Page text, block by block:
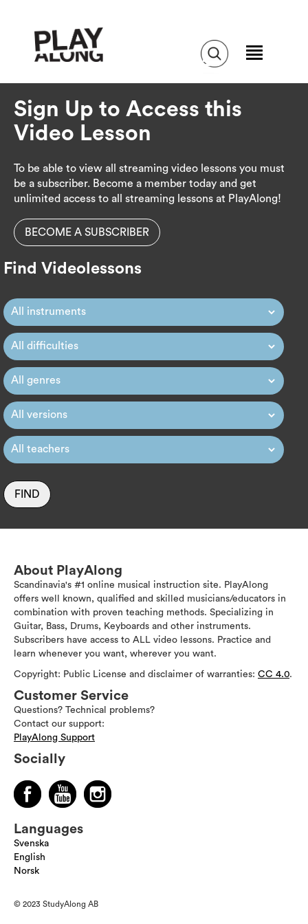
Sign Up to Access this
Video Lesson
To be able to view all streaming video lessons you must
be a subscriber. Become a member today and get
unlimited access to all streaming lessons at PlayAlong!
BECOME A SUBSCRIBER
Find Videolessons
FIND
About PlayAlong
Scandinavia's #1 online musical instruction site. PlayAlong
offers well known, qualified and skilled musicians/educators in
combination with proven teaching methods. Specializing in
Guitar, Bass, Drums, Keyboards and other instruments.
Subscribers have access to ALL video lessons. Practice and
learn whenever you want, wherever you want.
Copyright: Public License and disclaimer of warranties: CC 4.0.
Customer Service
Questions? Technical problems?
Contact our support:
PlayAlong Support
Socially
Languages
Svenska
English
Norsk
© 2023 StudyAlong AB